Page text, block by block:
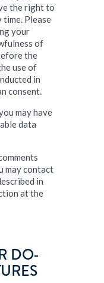
the right to
Please
your
of
the
use of
in
consent.
may have
data
may contact
in
at the
DO-